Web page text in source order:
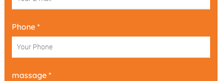
Phone *
massage *